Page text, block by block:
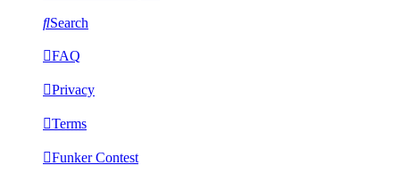
Search
FAQ
Privacy
Terms
Funker Contest